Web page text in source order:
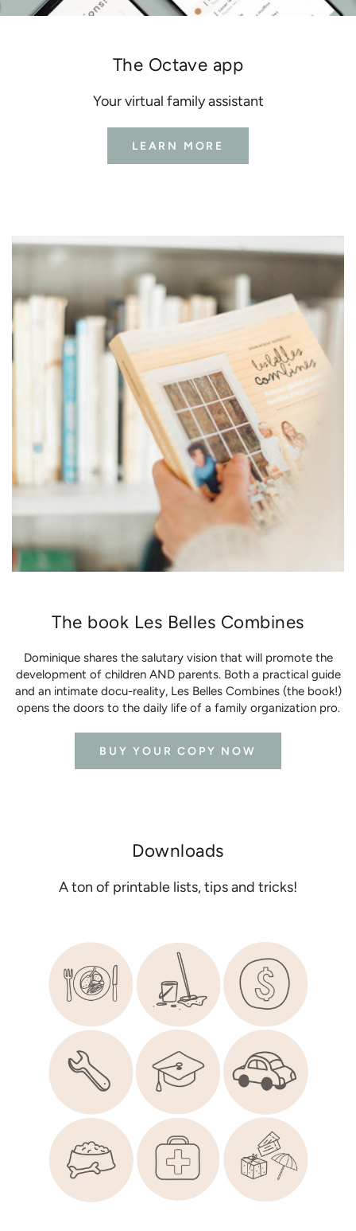
The Octave app
Your virtual family assistant
LEARN MORE
The book Les Belles Combines
Dominique shares the salutary vision that will promote the
development of children AND parents. Both a practical guide
and an intimate docu-reality, Les Belles Combines (the book!)
opens the doors to the daily life of a family organization pro.
BUY YOUR COPY NOW
Downloads
A ton of printable lists, tips and tricks!